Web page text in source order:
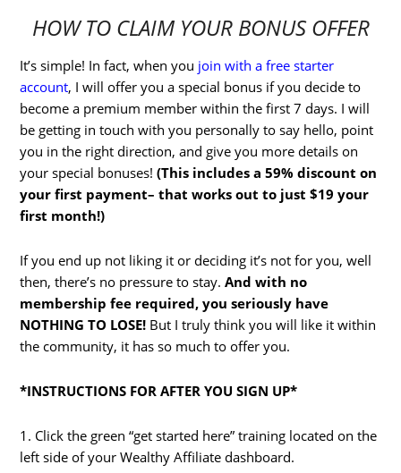
HOW TO CLAIM YOUR BONUS OFFER
It’s simple! In fact, when you join with a free starter
account, I will offer you a special bonus if you decide to
become a premium member within the first 7 days. I will
be getting in touch with you personally to say hello, point
you in the right direction, and give you more details on
your special bonuses!(This includes a 59% discount on
your first payment– that works out to just $19 your
first month!)
If you end up not liking it or deciding it’s not for you, well
then, there’s no pressure to stay.And with no
membership fee required, you seriously have
NOTHING TO LOSE! But I truly think you will like it within
the community, it has so much to offer you.
*INSTRUCTIONS FOR AFTER YOU SIGN UP*
1. Click the green “get started here” training located on the
left side of your Wealthy Affiliate dashboard.